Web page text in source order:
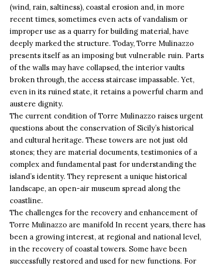
(wind, rain, saltiness), coastal erosion and, in more
recent times, sometimes even acts of vandalism or
improper use as a quarry for building material, have
deeply marked the structure. Today, Torre Mulinazzo
presents itself as an imposing but vulnerable ruin. Parts
of the walls may have collapsed, the interior vaults
broken through, the access staircase impassable. Yet,
even in its ruined state, it retains a powerful charm and
austere dignity.
The current condition of Torre Mulinazzo raises urgent
questions about the conservation of Sicily’s historical
and cultural heritage. These towers are not just old
stones; they are material documents, testimonies of a
complex and fundamental past for understanding the
island’s identity. They represent a unique historical
landscape, an open-air museum spread along the
coastline.
The challenges for the recovery and enhancement of
Torre Mulinazzo are manifold In recent years, there has
been a growing interest, at regional and national level,
in the recovery of coastal towers. Some have been
successfully restored and used for new functions. For